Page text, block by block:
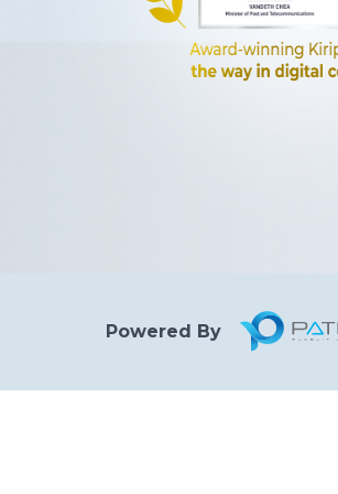
Powered By